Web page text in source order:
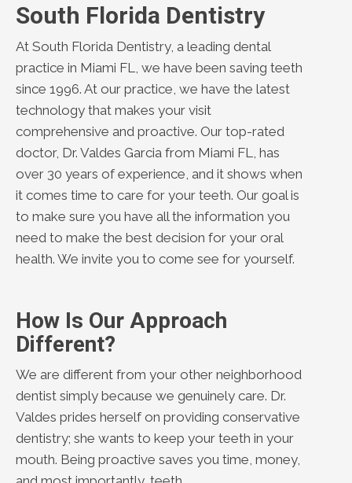
South Florida Dentistry
At South Florida Dentistry, a leading dental
practice in Miami FL, we have been saving teeth
since 1996. At our practice, we have the latest
technology that makes your visit
comprehensive and proactive. Our top-rated
doctor, Dr. Valdes Garcia from Miami FL, has
over 30 years of experience, and it shows when
it comes time to care for your teeth. Our goal is
to make sure you have all the information you
need to make the best decision for your oral
health. We invite you to come see for yourself.
How Is Our Approach
Different?
We are different from your other neighborhood
dentist simply because we genuinely care. Dr.
Valdes prides herself on providing conservative
dentistry; she wants to keep your teeth in your
mouth. Being proactive saves you time, money,